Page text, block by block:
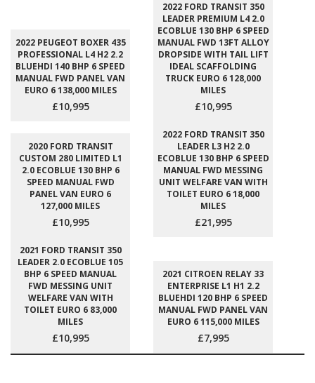
2022 PEUGEOT BOXER 435
PROFESSIONAL L4 H2 2.2
BLUEHDI 140 BHP 6 SPEED
MANUAL FWD PANEL VAN
EURO 6 138,000 MILES
£10,995
2022 FORD TRANSIT 350
LEADER PREMIUM L4 2.0
ECOBLUE 130 BHP 6 SPEED
MANUAL FWD 13FT ALLOY
DROPSIDE WITH TAIL LIFT
IDEAL SCAFFOLDING
TRUCK EURO 6 128,000
MILES
£10,995
2020 FORD TRANSIT
CUSTOM 280 LIMITED L1
2.0 ECOBLUE 130 BHP 6
SPEED MANUAL FWD
PANEL VAN EURO 6
127,000 MILES
£10,995
2022 FORD TRANSIT 350
LEADER L3 H2 2.0
ECOBLUE 130 BHP 6 SPEED
MANUAL FWD MESSING
UNIT WELFARE VAN WITH
TOILET EURO 6 18,000
MILES
£21,995
2021 FORD TRANSIT 350
LEADER 2.0 ECOBLUE 105
BHP 6 SPEED MANUAL
FWD MESSING UNIT
WELFARE VAN WITH
TOILET EURO 6 83,000
MILES
£10,995
2021 CITROEN RELAY 33
ENTERPRISE L1 H1 2.2
BLUEHDI 120 BHP 6 SPEED
MANUAL FWD PANEL VAN
EURO 6 115,000 MILES
£7,995